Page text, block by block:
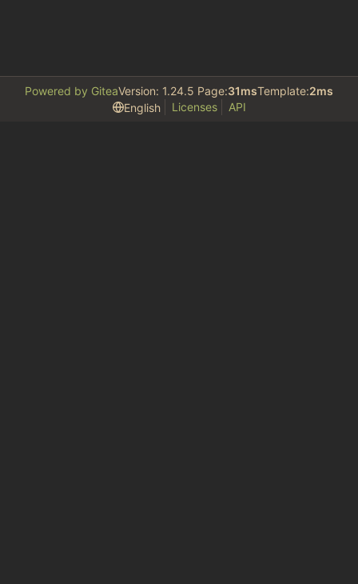
Powered by GiteaVersion: 1.24.5 Page:31msTemplate:2ms
English
Licenses API